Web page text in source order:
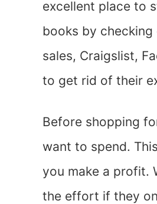
excellent place to
books by
sales, Craigslist,
to get rid of their
Before shopping
want to spend.
you make a profit.
the effort if they